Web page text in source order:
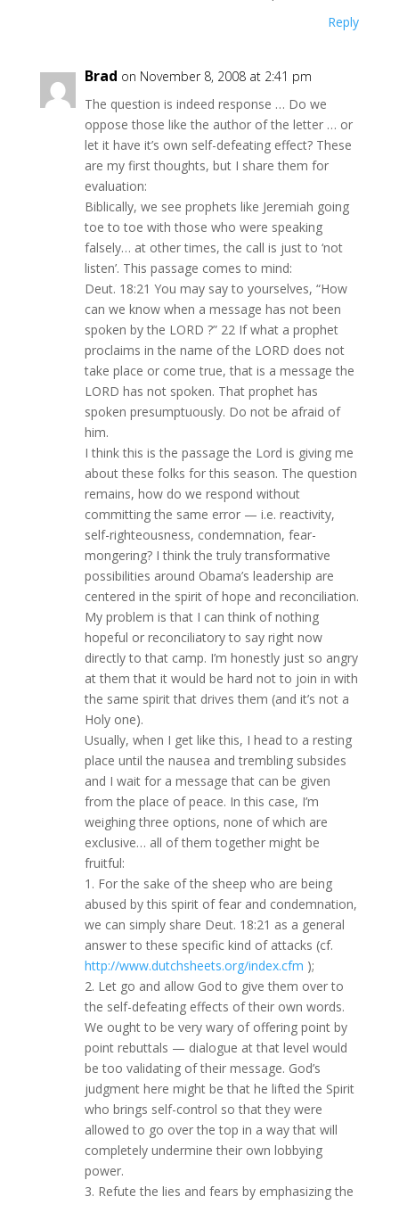
Reply
Brad on November 8, 2008 at 2:41 pm
The question is indeed response … Do we
oppose those like the author of the letter … or
let it have it’s own self-defeating effect? These
are my first thoughts, but I share them for
evaluation:
Biblically, we see prophets like Jeremiah going
toe to toe with those who were speaking
falsely… at other times, the call is just to ‘not
listen’. This passage comes to mind:
Deut. 18:21 You may say to yourselves, “How
can we know when a message has not been
spoken by the LORD ?” 22 If what a prophet
proclaims in the name of the LORD does not
take place or come true, that is a message the
LORD has not spoken. That prophet has
spoken presumptuously. Do not be afraid of
him.
I think this is the passage the Lord is giving me
about these folks for this season. The question
remains, how do we respond without
committing the same error — i.e. reactivity,
self-righteousness, condemnation, fear-
mongering? I think the truly transformative
possibilities around Obama’s leadership are
centered in the spirit of hope and reconciliation.
My problem is that I can think of nothing
hopeful or reconciliatory to say right now
directly to that camp. I’m honestly just so angry
at them that it would be hard not to join in with
the same spirit that drives them (and it’s not a
Holy one).
Usually, when I get like this, I head to a resting
place until the nausea and trembling subsides
and I wait for a message that can be given
from the place of peace. In this case, I’m
weighing three options, none of which are
exclusive… all of them together might be
fruitful:
1. For the sake of the sheep who are being
abused by this spirit of fear and condemnation,
we can simply share Deut. 18:21 as a general
answer to these specific kind of attacks (cf.
http://www.dutchsheets.org/index.cfm );
2. Let go and allow God to give them over to
the self-defeating effects of their own words.
We ought to be very wary of offering point by
point rebuttals — dialogue at that level would
be too validating of their message. God’s
judgment here might be that he lifted the Spirit
who brings self-control so that they were
allowed to go over the top in a way that will
completely undermine their own lobbying
power.
3. Refute the lies and fears by emphasizing the